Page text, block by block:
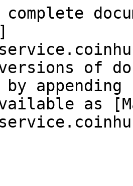
versions of
as